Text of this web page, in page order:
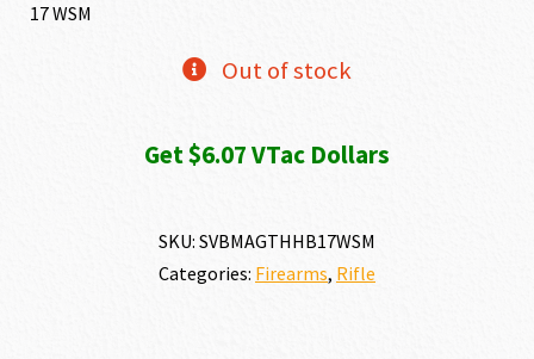
17 WSM
Out of stock
Get $6.07 VTac Dollars
SKU: SVBMAGTHHB17WSM
Categories: Firearms, Rifle